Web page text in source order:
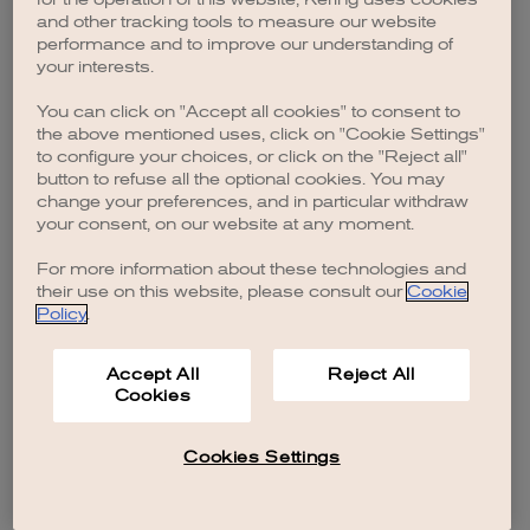
browser console for more information).
and other tracking tools to measure our website
performance and to improve our understanding of
your interests.
You can click on "Accept all cookies" to consent to
the above mentioned uses, click on "Cookie Settings"
to configure your choices, or click on the "Reject all"
button to refuse all the optional cookies. You may
change your preferences, and in particular withdraw
your consent, on our website at any moment.
For more information about these technologies and
their use on this website, please consult our Cookie
Policy.
Accept All
Cookies
Reject All
Cookies Settings